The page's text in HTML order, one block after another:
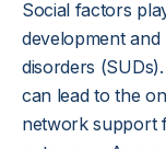
Social factors
development
disorders
can lead to the
network support